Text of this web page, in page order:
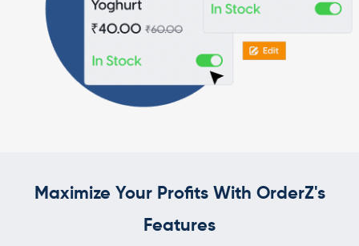
Maximize Your Profits With OrderZ's
Features